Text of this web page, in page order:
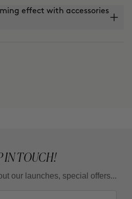
effect with accessories
effect with massages?
IN TOUCH!
our launches, special offers...